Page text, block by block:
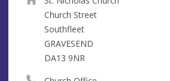
Church Street
Southfleet
GRAVESEND
DA13 9NR